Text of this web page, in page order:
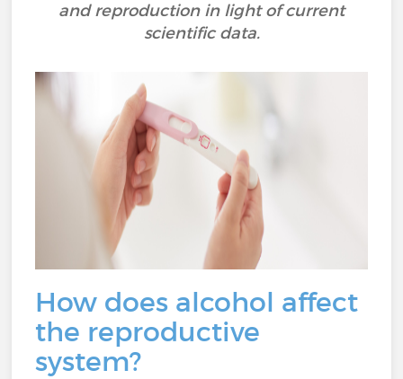
and reproduction in light of current
scientific data.
How does alcohol affect
the reproductive
system?